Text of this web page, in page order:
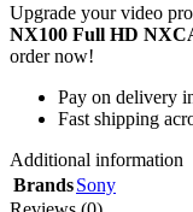
Upgrade your video
NX100 Full HD
order now!
Pay on delivery
Fast shipping
Additional information
BrandsSony